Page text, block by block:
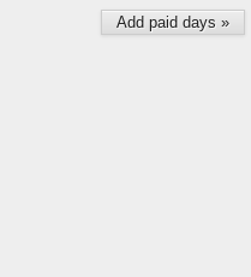
Add paid days »